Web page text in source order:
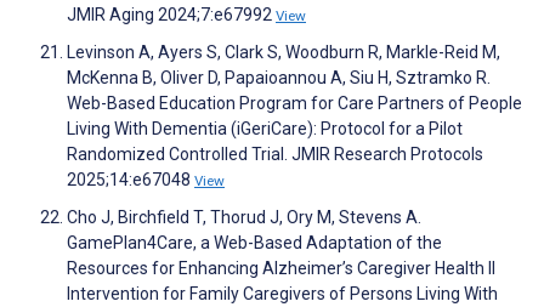
JMIR Aging 2024;7:e67992 View
Levinson A, Ayers S, Clark S, Woodburn R, Markle-Reid M,
McKenna B, Oliver D, Papaioannou A, Siu H, Sztramko R.
Web-Based Education Program for Care Partners of People
Living With Dementia (iGeriCare): Protocol for a Pilot
Randomized Controlled Trial. JMIR Research Protocols
2025;14:e67048 View
Cho J, Birchfield T, Thorud J, Ory M, Stevens A.
GamePlan4Care, a Web-Based Adaptation of the
Resources for Enhancing Alzheimer’s Caregiver Health II
Intervention for Family Caregivers of Persons Living With